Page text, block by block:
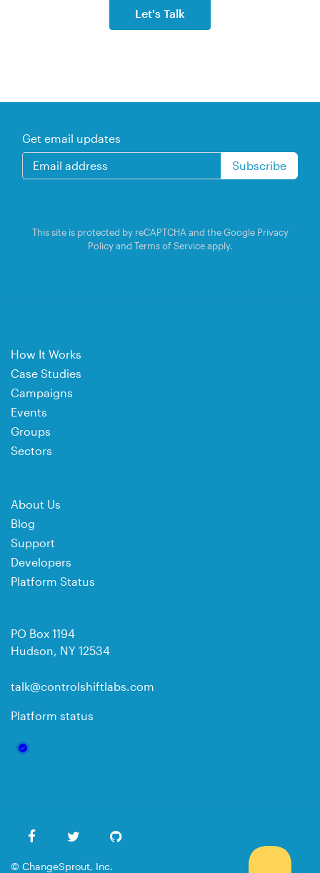
Let's Talk
Get email updates
This site is protected by reCAPTCHA and the Google Privacy
Policyand Terms of Serviceapply.
How It Works
Case Studies
Campaigns
Events
Groups
Sectors
About Us
Blog
Support
Developers
Platform Status
PO Box 1194
Hudson, NY 12534
talk@controlshiftlabs.com
Platform status
© ChangeSprout, Inc.